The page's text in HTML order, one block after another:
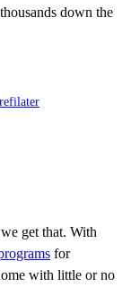
down the
get that. With
for
with little or no